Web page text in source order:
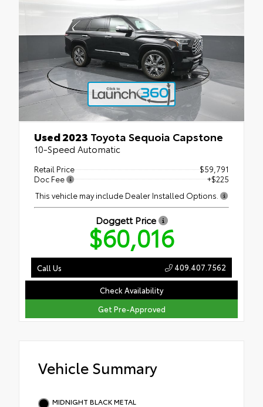
Used 2023 Toyota Sequoia Capstone
10-Speed Automatic
Retail Price
$59,791
Doc Fee
+$225
This vehicle may include Dealer Installed Options.
Doggett Price
$60,016
Check Availability
Get Pre-Approved
Call Us 409.407.7562
Vehicle Summary
MIDNIGHT BLACK METAL